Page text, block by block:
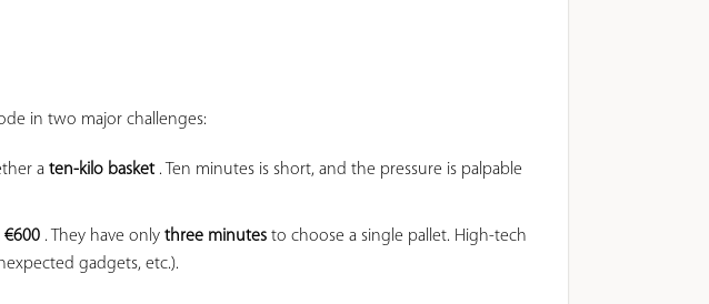
in two major challenges:
a ten-kilo basket. Ten minutes is short, and the pressure is palpable
€600. They have only three minutesto choose a single pallet. High-tech
gadgets, etc.).